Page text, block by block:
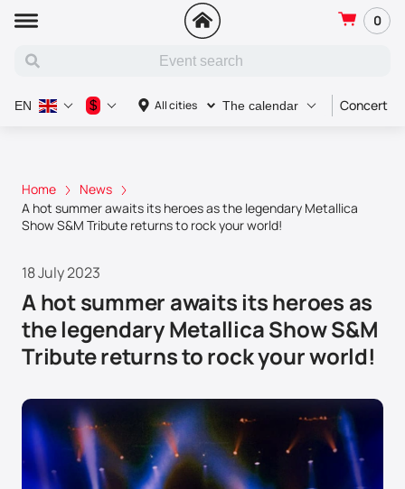
0
All cities The calendar Concert
EN $
Home
News
A hot summer awaits its heroes as the legendary Metallica
Show S&M Tribute returns to rock your world!
18 July 2023
A hot summer awaits its heroes as
the legendary Metallica Show S&M
Tribute returns to rock your world!